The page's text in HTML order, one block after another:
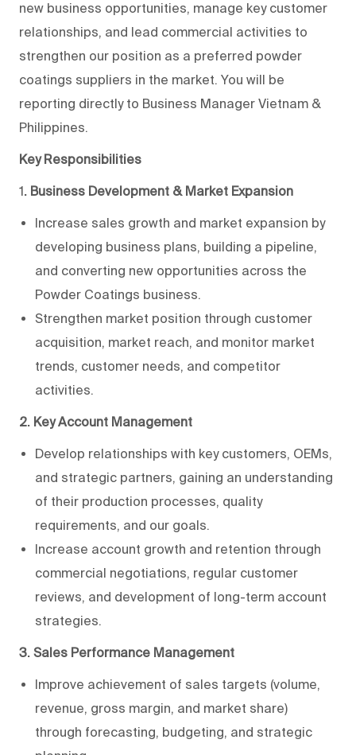
new business opportunities, manage key customer
relationships, and lead commercial activities to
strengthen our position as a preferred powder
coatings suppliers in the market. You will be
reporting directly to Business Manager Vietnam &
Philippines.
Key Responsibilities
1. Business Development & Market Expansion
Increase sales growth and market expansion by
developing business plans, building a pipeline,
and converting new opportunities across the
Powder Coatings business.
Strengthen market position through customer
acquisition, market reach, and monitor market
trends, customer needs, and competitor
activities.
2. Key Account Management
Develop relationships with key customers, OEMs,
and strategic partners, gaining an understanding
of their production processes, quality
requirements, and our goals.
Increase account growth and retention through
commercial negotiations, regular customer
reviews, and development of long-term account
strategies.
3. Sales Performance Management
Improve achievement of sales targets (volume,
revenue, gross margin, and market share)
through forecasting, budgeting, and strategic